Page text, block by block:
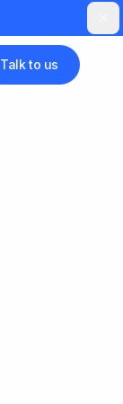
Talk to us